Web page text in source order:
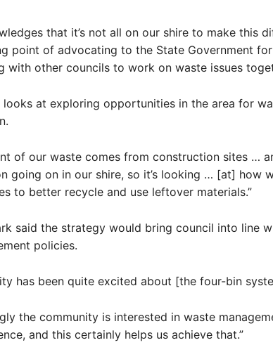
that it’s not all on our shire to make this
point of advocating to the State Government
with other councils to work on waste issues
looks at exploring opportunities in the area for
of our waste comes from construction sites …
going on in our shire, so it’s looking … [at] how
to better recycle and use leftover materials.”
said the strategy would bring council into line
policies.
has been quite excited about [the four-bin
the community is interested in waste
and this certainly helps us achieve that.”